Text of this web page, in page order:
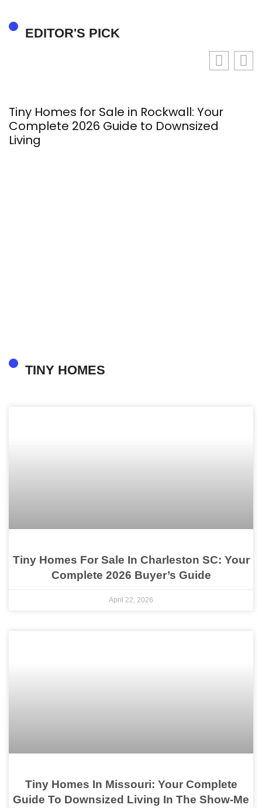
EDITOR'S PICK
Tiny Homes for Sale in Rockwall: Your
Complete 2026 Guide to Downsized
Living
TINY HOMES
Tiny Homes For Sale In Charleston SC: Your
Complete 2026 Buyer’s Guide
April 22, 2026
Tiny Homes In Missouri: Your Complete
Guide To Downsized Living In The Show-Me